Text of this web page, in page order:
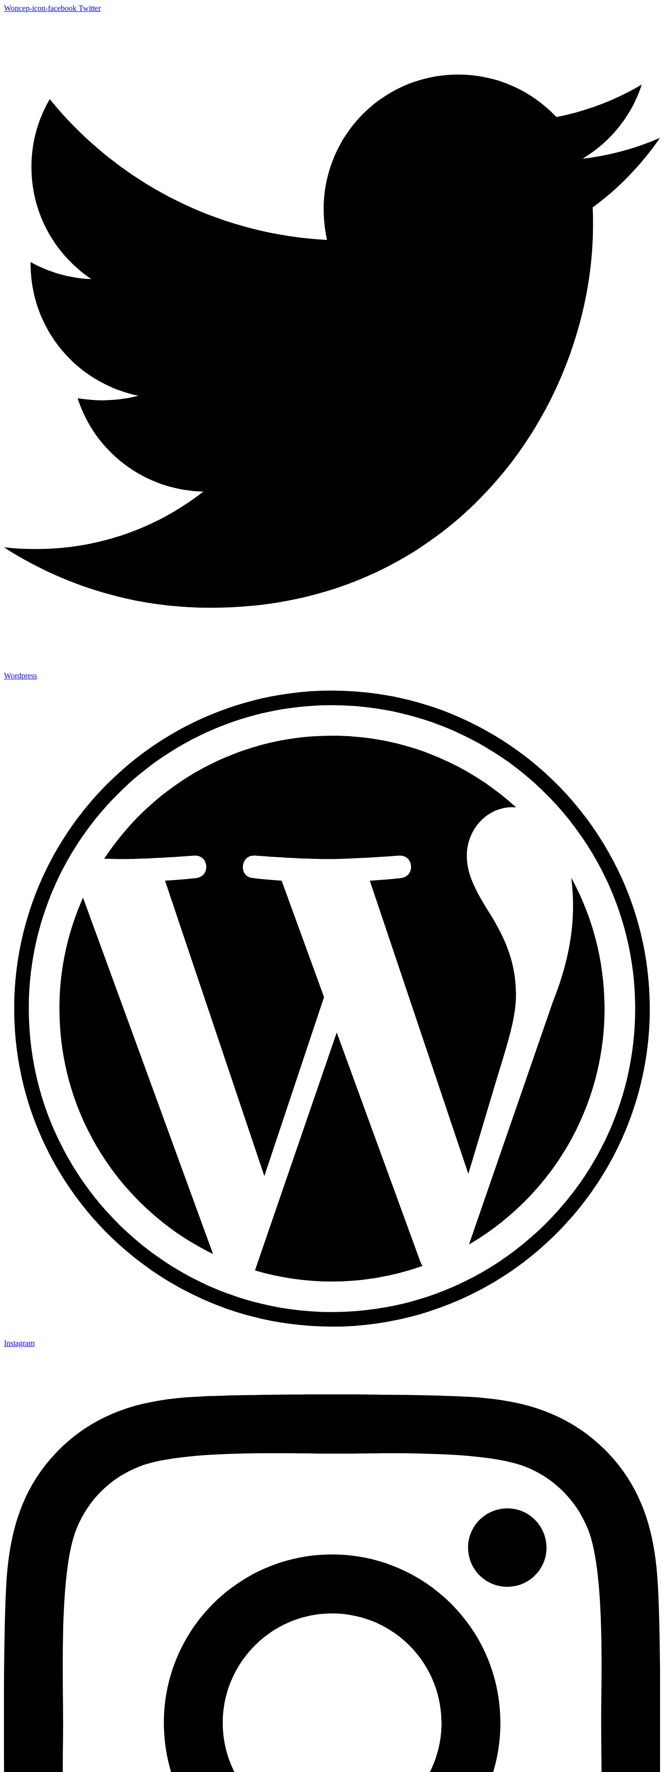
Woncep-icon-facebook Twitter
Wordpress
Instagram